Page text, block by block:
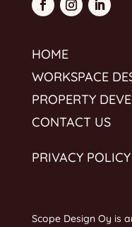
HOME
WORKSPACE
PROPERTY
CONTACT US
PRIVACY POLICY
Scope Design Oy is